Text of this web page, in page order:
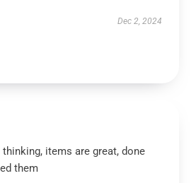
Dec 2, 2024
items are great, done
them